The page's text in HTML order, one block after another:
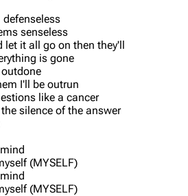
senseless
let it all go on then they'll
is gone
I'll be outrun
like a cancer
silence of the answer
(MYSELF)
(MYSELF)